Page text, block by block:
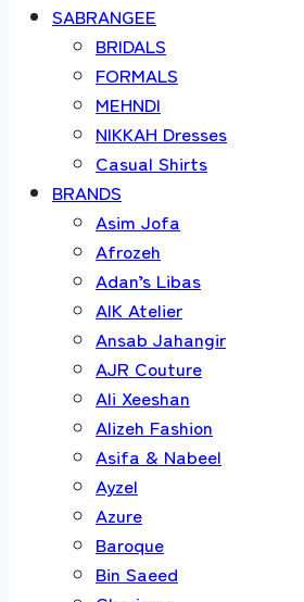
SABRANGEE
BRIDALS
FORMALS
MEHNDI
NIKKAH Dresses
Casual Shirts
BRANDS
Asim Jofa
Afrozeh
Adan’s Libas
AIK Atelier
Ansab Jahangir
AJR Couture
Ali Xeeshan
Alizeh Fashion
Asifa & Nabeel
Ayzel
Azure
Baroque
Bin Saeed